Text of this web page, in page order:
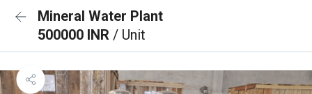
Mineral Water Plant
500000 INR / Unit